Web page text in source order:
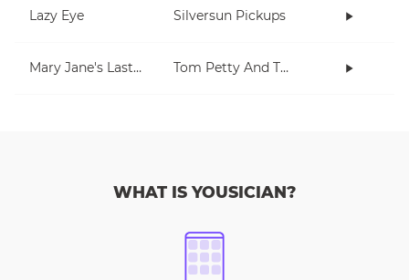
Lazy Eye Silversun Pickups
Mary Jane's Last Dance Tom Petty And The Heartbreakers
WHAT IS YOUSICIAN?